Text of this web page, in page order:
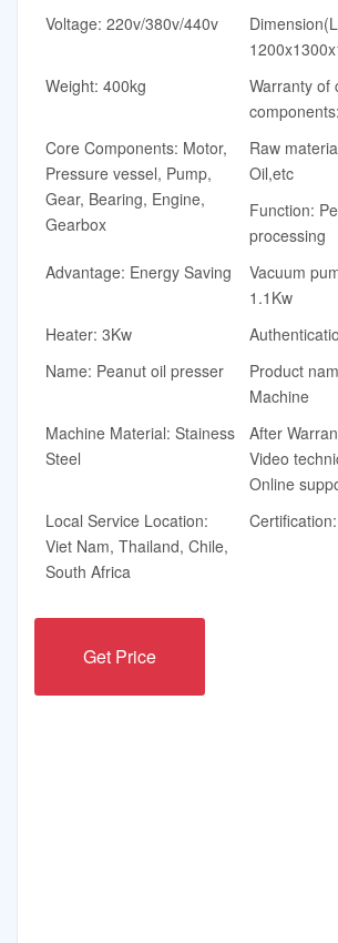
Voltage: 220v/380v/440v
Weight: 400kg
Warranty of
Core Components: Motor,
Pressure vessel, Pump,
Gear, Bearing, Engine,
Gearbox
Raw
Oil,etc
Function:
processing
Advantage: Energy Saving
Vacuum
1.1Kw
Heater: 3Kw
Name: Peanut oil presser
Product
Machine
Machine Material: Stainess
Steel
After
Video
Online
Local Service Location:
Viet Nam, Thailand, Chile,
South Africa
Get Price